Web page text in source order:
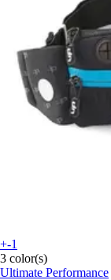
+-1
3 color(s)
Ultimate Performance